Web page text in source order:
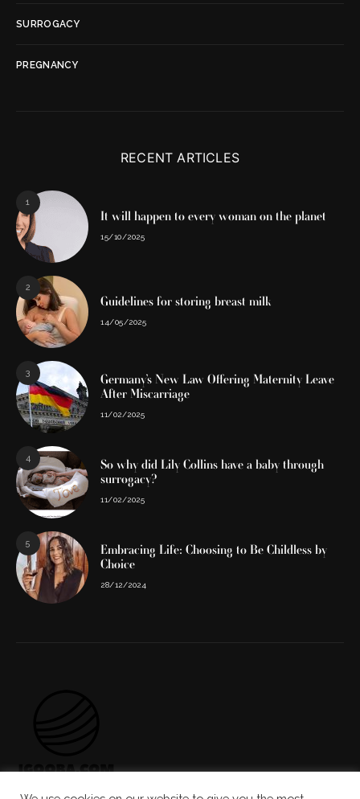
SURROGACY
PREGNANCY
RECENT ARTICLES
1
It will happen to every woman on the planet
15/10/2025
2
Guidelines for storing breast milk
14/05/2025
3
Germany’s New Law Offering Maternity Leave
After Miscarriage
11/02/2025
4
So why did Lily Collins have a baby through
surrogacy?
11/02/2025
5
Embracing Life: Choosing to Be Childless by
Choice
28/12/2024